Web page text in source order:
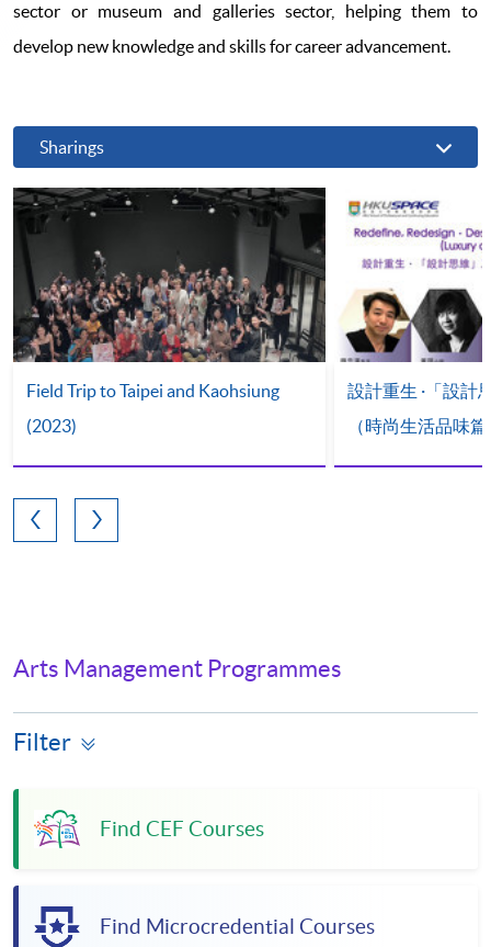
sector or museum and galleries sector, helping them to
develop new knowledge and skills for career advancement.
Sharings
Field Trip to Taipei and Kaohsiung
(2023)
設計重生 ·「設計
（時尚生活品味
Arts Management Programmes
Filter
Find CEF Courses
Find Microcredential Courses